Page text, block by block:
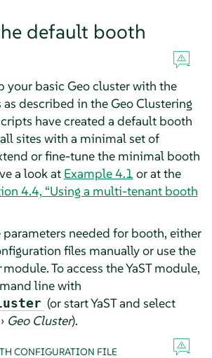
default booth
your basic Geo cluster with the
described in the Geo Clustering
have created a default booth
sites with a minimal set of
or fine-tune the minimal booth
a look at Example 4.1 or at the
4.4, “Using a multi-tenant booth
parameters needed for booth, either
files manually or use the
module. To access the YaST module,
line with
(or start YaST and select
Geo Cluster).
CONFIGURATION FILE